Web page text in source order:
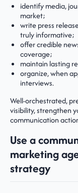
identify media,
market;
write press
truly informative;
offer credible
coverage;
maintain lasting
organize, when
interviews.
Well-orchestrated,
visibility, strengthen
communication
Use a
marketing
strategy